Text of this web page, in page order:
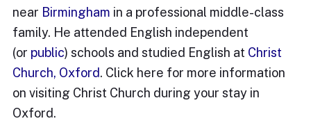
near Birmingham in a professional middle-class
family. He attended English independent
(or public) schools and studied English at Christ
Church, Oxford. Click here for more information
on visiting Christ Church during your stay in
Oxford.